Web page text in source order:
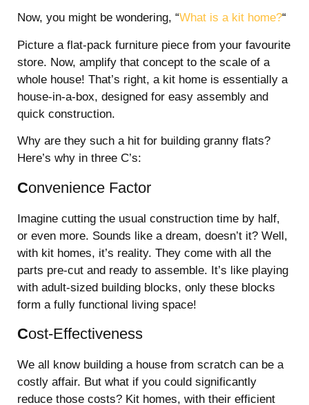
Now, you might be wondering, “What is a kit home?“
Picture a flat-pack furniture piece from your favourite
store. Now, amplify that concept to the scale of a
whole house! That’s right, a kit home is essentially a
house-in-a-box, designed for easy assembly and
quick construction.
Why are they such a hit for building granny flats?
Here’s why in three C’s:
Convenience Factor
Imagine cutting the usual construction time by half,
or even more. Sounds like a dream, doesn’t it? Well,
with kit homes, it’s reality. They come with all the
parts pre-cut and ready to assemble. It’s like playing
with adult-sized building blocks, only these blocks
form a fully functional living space!
Cost-Effectiveness
We all know building a house from scratch can be a
costly affair. But what if you could significantly
reduce those costs? Kit homes, with their efficient